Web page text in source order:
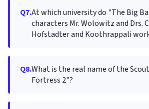
Q7.At which university do "The Big
characters Mr. Wolowitz and Drs.
Hofstadter and Koothrappali
Q8.What is the real name of the
Fortress 2"?